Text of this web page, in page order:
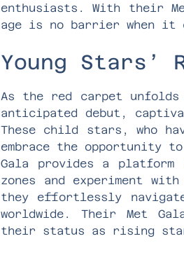
enthusiasts. With their
age is no barrier when it
Young Stars’
As the red carpet
anticipated debut,
These child stars, who
embrace the opportunity
Gala provides a
zones and experiment
they effortlessly
worldwide. Their Met
their status as rising